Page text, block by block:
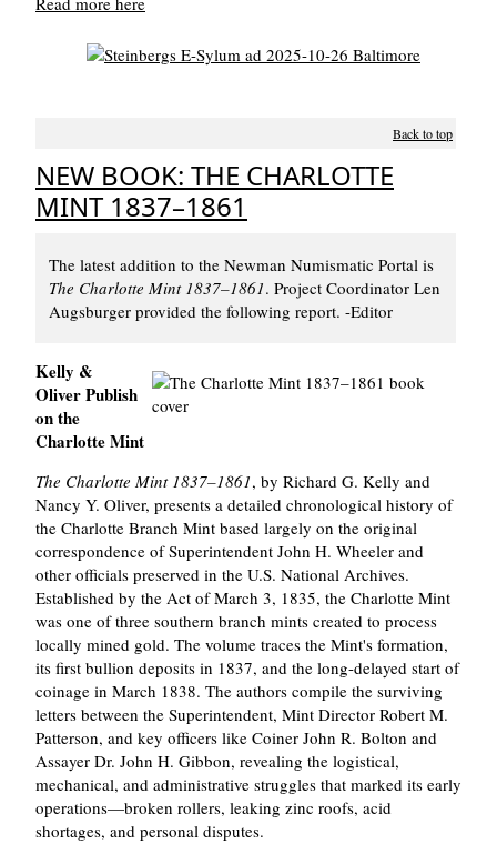
Back to top
NEW BOOK: THE CHARLOTTE
MINT 1837–1861
The latest addition to the Newman Numismatic Portal is
The Charlotte Mint 1837–1861. Project Coordinator Len
Augsburger provided the following report. -Editor
Kelly &
Oliver Publish
on the
Charlotte Mint
The Charlotte Mint 1837–1861, by Richard G. Kelly and
Nancy Y. Oliver, presents a detailed chronological history of
the Charlotte Branch Mint based largely on the original
correspondence of Superintendent John H. Wheeler and
other officials preserved in the U.S. National Archives.
Established by the Act of March 3, 1835, the Charlotte Mint
was one of three southern branch mints created to process
locally mined gold. The volume traces the Mint's formation,
its first bullion deposits in 1837, and the long-delayed start of
coinage in March 1838. The authors compile the surviving
letters between the Superintendent, Mint Director Robert M.
Patterson, and key officers like Coiner John R. Bolton and
Assayer Dr. John H. Gibbon, revealing the logistical,
mechanical, and administrative struggles that marked its early
operations—broken rollers, leaking zinc roofs, acid
shortages, and personal disputes.